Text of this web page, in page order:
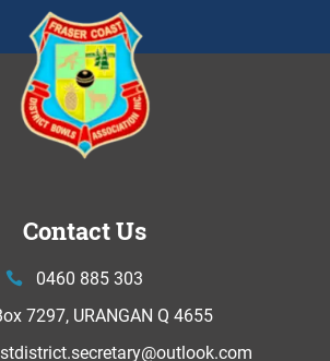
Contact Us
0460 885 303
7297, URANGAN Q 4655
outlook.com